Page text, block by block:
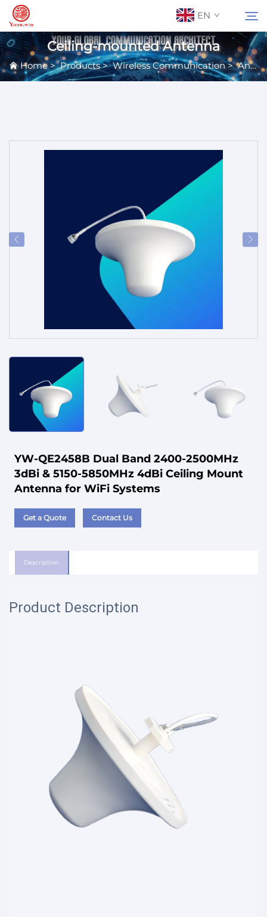
EN
About Us
Ceiling-mounted Antenna
Home>Products>Wireless Communication>Antennas
YW-QE2458B Dual Band 2400-2500MHz
3dBi & 5150-5850MHz 4dBi Ceiling Mount
Antenna for WiFi Systems
Get a Quote Contact Us
Description
Product Description